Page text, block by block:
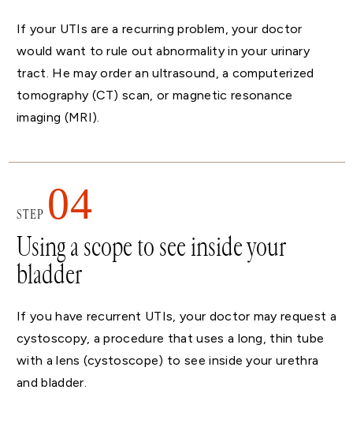
If your UTIs are a recurring problem, your doctor
would want to rule out abnormality in your urinary
tract. He may order an ultrasound, a computerized
tomography (CT) scan, or magnetic resonance
imaging (MRI).
STEP 04
Using a scope to see inside your
bladder
If you have recurrent UTIs, your doctor may request a
cystoscopy, a procedure that uses a long, thin tube
with a lens (cystoscope) to see inside your urethra
and bladder.